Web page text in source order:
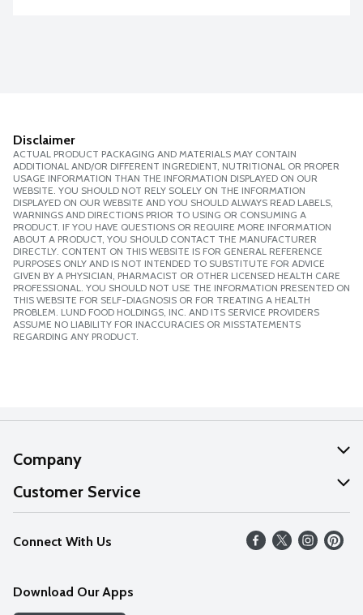
Disclaimer
ACTUAL PRODUCT PACKAGING AND MATERIALS MAY CONTAIN
ADDITIONAL AND/OR DIFFERENT INGREDIENT, NUTRITIONAL OR PROPER
USAGE INFORMATION THAN THE INFORMATION DISPLAYED ON OUR
WEBSITE. YOU SHOULD NOT RELY SOLELY ON THE INFORMATION
DISPLAYED ON OUR WEBSITE AND YOU SHOULD ALWAYS READ LABELS,
WARNINGS AND DIRECTIONS PRIOR TO USING OR CONSUMING A
PRODUCT. IF YOU HAVE QUESTIONS OR REQUIRE MORE INFORMATION
ABOUT A PRODUCT, YOU SHOULD CONTACT THE MANUFACTURER
DIRECTLY. CONTENT ON THIS WEBSITE IS FOR GENERAL REFERENCE
PURPOSES ONLY AND IS NOT INTENDED TO SUBSTITUTE FOR ADVICE
GIVEN BY A PHYSICIAN, PHARMACIST OR OTHER LICENSED HEALTH CARE
PROFESSIONAL. YOU SHOULD NOT USE THE INFORMATION PRESENTED ON
THIS WEBSITE FOR SELF-DIAGNOSIS OR FOR TREATING A HEALTH
PROBLEM. LUND FOOD HOLDINGS, INC. AND ITS SERVICE PROVIDERS
ASSUME NO LIABILITY FOR INACCURACIES OR MISSTATEMENTS
REGARDING ANY PRODUCT.
Company
About Us
Our Values
Careers
Customer Service
Help
FAQs
Connect With Us
Download Our Apps